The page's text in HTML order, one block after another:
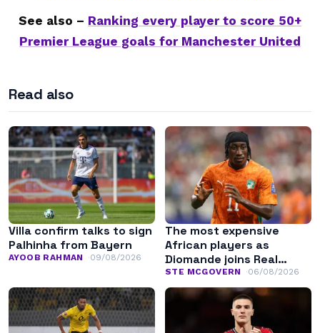
See also – Ranking every player to score 50+
Premier League goals for Manchester United
Read also
Villa confirm talks to sign
Palhinha from Bayern
AYOOB RAHMAN 09/08/2026
The most expensive
African players as
Diomande joins Real
Madrid
STE MCGOVERN 06/08/2026